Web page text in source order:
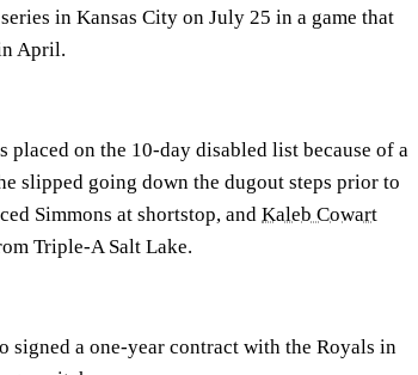
in Kansas City on July 25 in a game that
April.
placed on the 10-day disabled list because of a
slipped going down the dugout steps prior to
Simmons at shortstop, and Kaleb Cowart
Triple-A Salt Lake.
signed a one-year contract with the Royals in